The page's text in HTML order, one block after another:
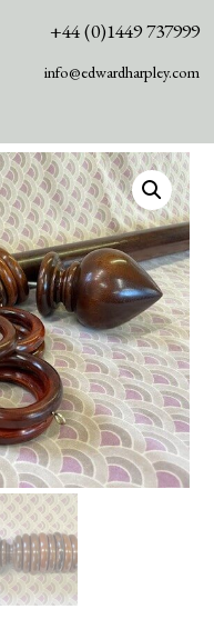
+44 (0)1449 737999
info@edwardharpley.com